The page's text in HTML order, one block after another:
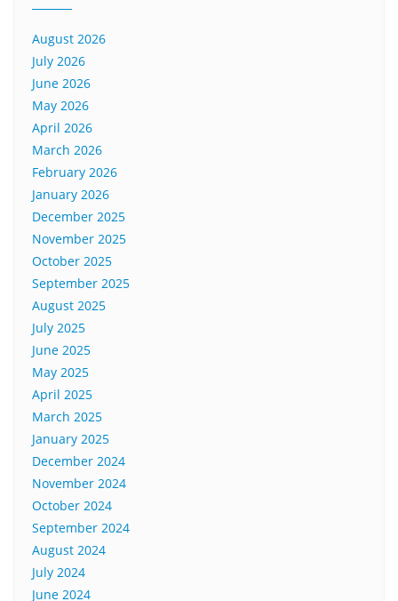
August 2026
July 2026
June 2026
May 2026
April 2026
March 2026
February 2026
January 2026
December 2025
November 2025
October 2025
September 2025
August 2025
July 2025
June 2025
May 2025
April 2025
March 2025
January 2025
December 2024
November 2024
October 2024
September 2024
August 2024
July 2024
June 2024